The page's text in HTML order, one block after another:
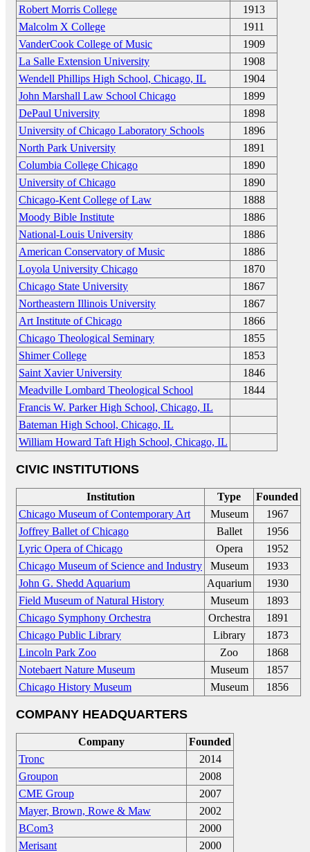
Robert Morris College
1913
Malcolm X College
1911
VanderCook College of Music
1909
La Salle Extension University
1908
Wendell Phillips High School, Chicago, IL
1904
John Marshall Law School Chicago
1899
DePaul University
1898
University of Chicago Laboratory Schools
1896
North Park University
1891
Columbia College Chicago
1890
University of Chicago
1890
Chicago-Kent College of Law
1888
Moody Bible Institute
1886
National-Louis University
1886
American Conservatory of Music
1886
Loyola University Chicago
1870
Chicago State University
1867
Northeastern Illinois University
1867
Art Institute of Chicago
1866
Chicago Theological Seminary
1855
Shimer College
1853
Saint Xavier University
1846
Meadville Lombard Theological School
1844
Francis W. Parker High School, Chicago, IL
Bateman High School, Chicago, IL
William Howard Taft High School, Chicago, IL
CIVIC INSTITUTIONS
Institution Type
Founded
Chicago Museum of Contemporary Art
Museum
1967
Joffrey Ballet of Chicago
Ballet
1956
Lyric Opera of Chicago
Opera
1952
Chicago Museum of Science and Industry
Museum
1933
John G. Shedd Aquarium
Aquarium
1930
Field Museum of Natural History
Museum
1893
Chicago Symphony Orchestra
Orchestra
1891
Chicago Public Library
Library
1873
Lincoln Park Zoo
Zoo
1868
Notebaert Nature Museum
Museum
1857
Chicago History Museum
Museum 1856
COMPANY HEADQUARTERS
Company
Founded
Tronc
2014
Groupon
2008
CME Group
2007
Mayer, Brown, Rowe & Maw
2002
BCom3
2000
Merisant
2000